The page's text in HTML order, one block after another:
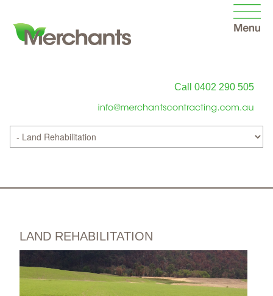
Call 0402 290 505
LAND REHABILITATION